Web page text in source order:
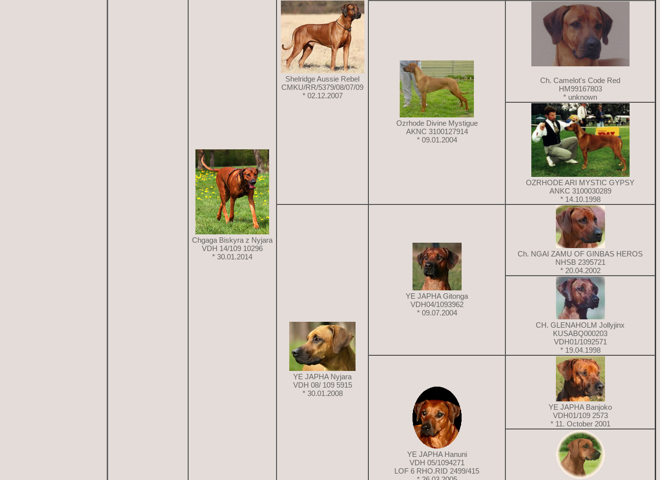
Chgaga Biskyra z Nyjara
VDH 14/109 10296
* 30.01.2014
Shelridge Aussie Rebel
CMKU/RR/5379/08/07/09
* 02.12.2007
Ozrhode Divine Mystigue
AKNC 3100127914
* 09.01.2004
Ch. Camelot's Code Red
HM99167803
* unknown
OZRHODE ARI MYSTIC GYPSY
ANKC 3100030289
* 14.10.1998
YE JAPHA Nyjara
VDH 08/ 109 5915
* 30.01.2008
YE JAPHA Gitonga
VDH04/1093962
* 09.07.2004
Ch. NGAI ZAMU OF GINBAS HEROS
NHSB 2395721
* 20.04.2002
CH. GLENAHOLM Jollyjinx
KUSABQ000203
VDH01/1092571
* 19.04.1998
YE JAPHA Hanuni
VDH 05/1094271
LOF 6 RHO.RID 2499/415
YE JAPHA Banjoko
VDH01/109 2573
* 11. October 2001